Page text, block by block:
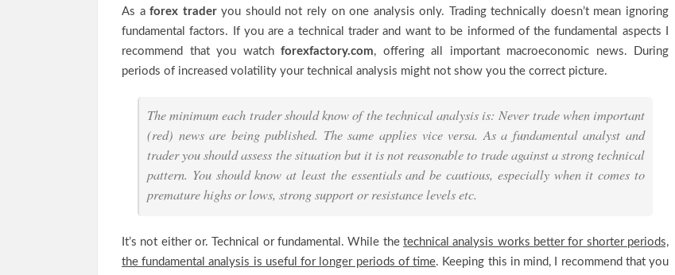
As aforex traderyou should not rely on one analysis only. Trading technically doesn’t mean ignoring
fundamental factors. If you are a technical trader and want to be informed of the fundamental aspects I
recommend that you watch forexfactory.com, offering all important macroeconomic news. During
periods of increased volatility your technical analysis might not show you the correct picture.
The minimum each trader should know of the technical analysis is: Never trade when important
(red) news are being published. The same applies vice versa. As a fundamental analyst and
trader you should assess the situation but it is not reasonable to trade against a strong technical
pattern. You should know at least the essentials and be cautious, especially when it comes to
premature highs or lows, strong support or resistance levels etc.
It’s not either or. Technical or fundamental. While the technical analysis works better for shorter periods,
the fundamental analysis is useful for longer periods of time. Keeping this in mind, I recommend that you